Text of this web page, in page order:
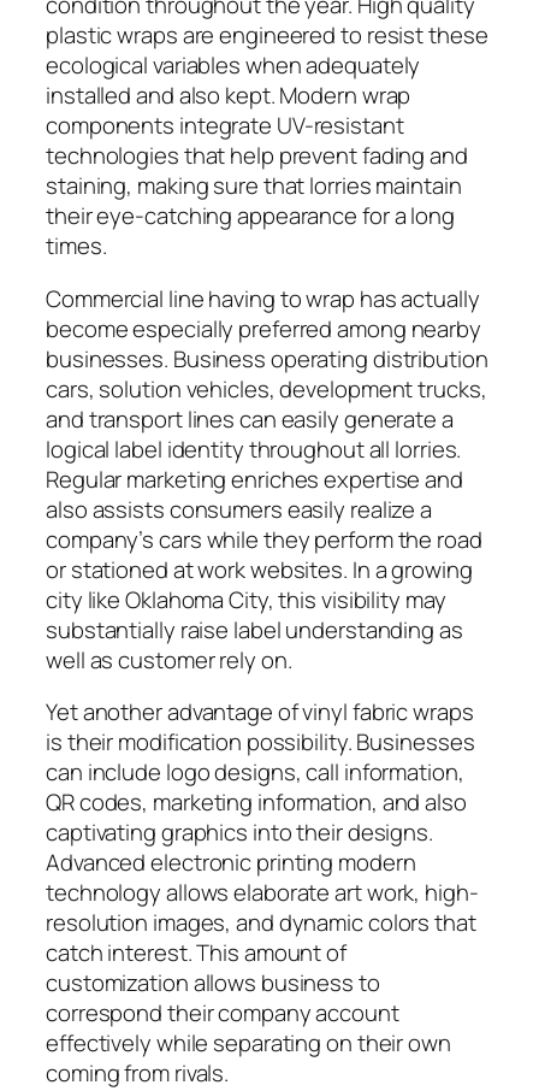
plastic wraps are engineered to resist these
ecological variables when adequately
installed and also kept. Modern wrap
components integrate UV-resistant
technologies that help prevent fading and
staining, making sure that lorries maintain
their eye-catching appearance for a long
times.
Commercial line having to wrap has actually
become especially preferred among nearby
businesses. Business operating distribution
cars, solution vehicles, development trucks,
and transport lines can easily generate a
logical label identity throughout all lorries.
Regular marketing enriches expertise and
also assists consumers easily realize a
company’s cars while they perform the road
or stationed at work websites. In a growing
city like Oklahoma City, this visibility may
substantially raise label understanding as
well as customer rely on.
Yet another advantage of vinyl fabric wraps
is their modification possibility. Businesses
can include logo designs, call information,
QR codes, marketing information, and also
captivating graphics into their designs.
Advanced electronic printing modern
technology allows elaborate art work, high-
resolution images, and dynamic colors that
catch interest. This amount of
customization allows business to
correspond their company account
effectively while separating on their own
coming from rivals.